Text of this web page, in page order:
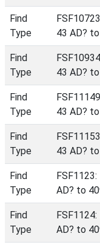
Find
Type
43 AD?
Find
Type
43 AD?
Find
Type
43 AD?
Find
Type
43 AD?
Find
Type
FSF1123:
AD? to
Find
Type
FSF1124:
AD? to